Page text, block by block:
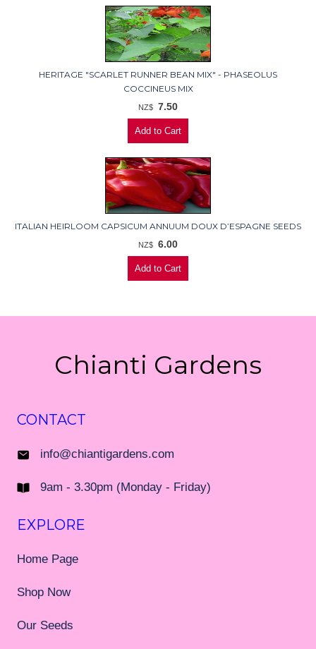
HERITAGE "SCARLET RUNNER BEAN MIX" - PHASEOLUS
COCCINEUS MIX
NZ$ 7.50
ITALIAN HEIRLOOM CAPSICUM ANNUUM DOUX D’ESPAGNE SEEDS
NZ$ 6.00
Chianti Gardens
CONTACT
info@chiantigardens.com
9am - 3.30pm (Monday - Friday)
EXPLORE
Home Page
Shop Now
Our Seeds